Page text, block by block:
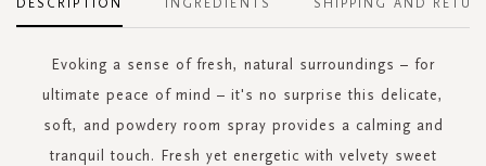
Evoking a sense of fresh, natural surroundings – for
ultimate peace of mind – it's no surprise this delicate,
soft, and powdery room spray provides a calming and
tranquil touch. Fresh yet energetic with velvety sweet